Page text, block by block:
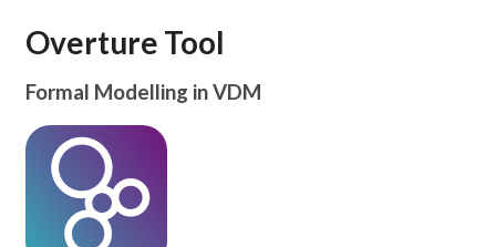
Overture Tool
Formal Modelling in VDM